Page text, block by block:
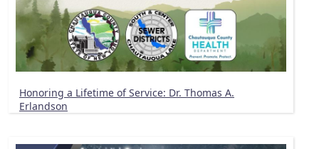
Honoring a Lifetime of Service: Dr. Thomas A.
Erlandson